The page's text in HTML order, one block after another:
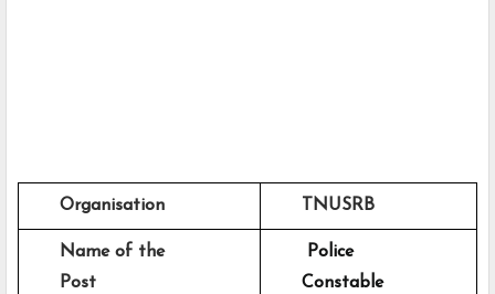
Organisation TNUSRB
Name of the
Post
Police
Constable